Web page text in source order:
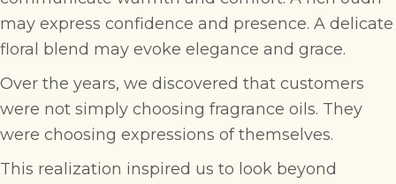
may express confidence and presence. A delicate
floral blend may evoke elegance and grace.
Over the years, we discovered that customers
were not simply choosing fragrance oils. They
were choosing expressions of themselves.
This realization inspired us to look beyond